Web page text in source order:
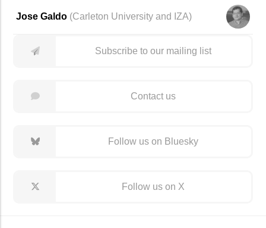
Jose Galdo (Carleton University and IZA)
Subscribe to our mailing list
Contact us
Follow us on Bluesky
Follow us on X